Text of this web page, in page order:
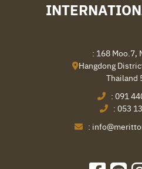
: 168 Moo.7,
Hangdong
Thailand
: 091
: 053
: